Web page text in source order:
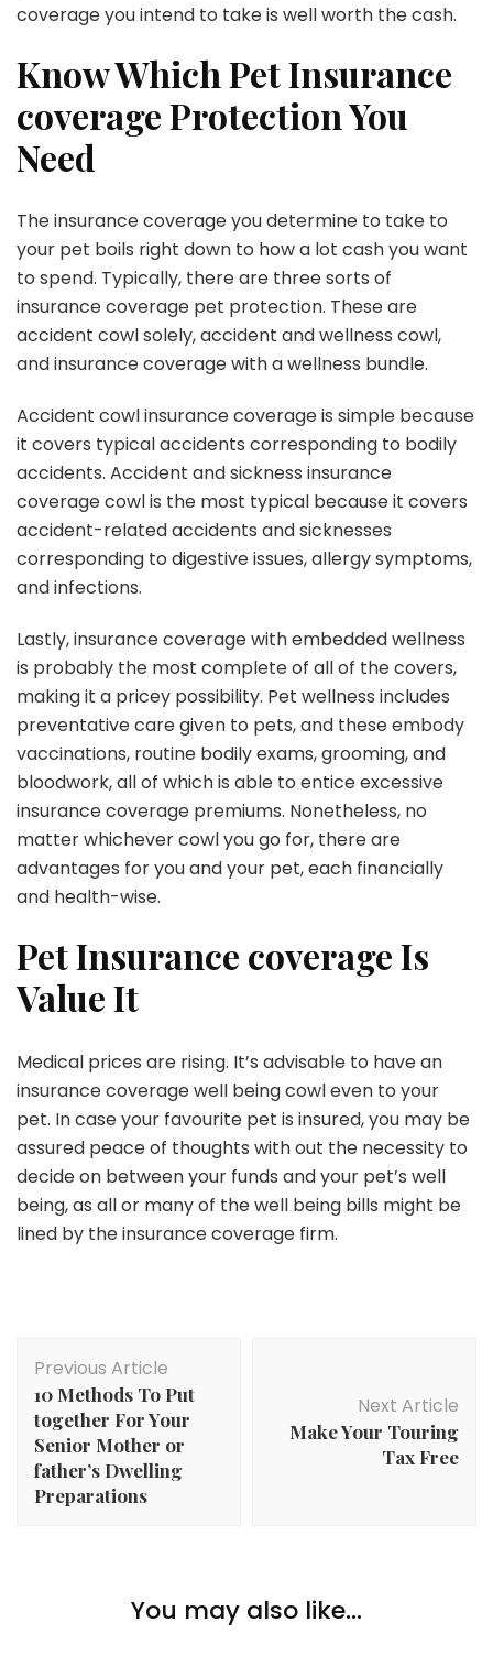
coverage you intend to take is well worth the cash.
Know Which Pet Insurance
coverage Protection You
Need
The insurance coverage you determine to take to
your pet boils right down to how a lot cash you want
to spend. Typically, there are three sorts of
insurance coverage pet protection. These are
accident cowl solely, accident and wellness cowl,
and insurance coverage with a wellness bundle.
Accident cowl insurance coverage is simple because
it covers typical accidents corresponding to bodily
accidents. Accident and sickness insurance
coverage cowl is the most typical because it covers
accident-related accidents and sicknesses
corresponding to digestive issues, allergy symptoms,
and infections.
Lastly, insurance coverage with embedded wellness
is probably the most complete of all of the covers,
making it a pricey possibility. Pet wellness includes
preventative care given to pets, and these embody
vaccinations, routine bodily exams, grooming, and
bloodwork, all of which is able to entice excessive
insurance coverage premiums. Nonetheless, no
matter whichever cowl you go for, there are
advantages for you and your pet, each financially
and health-wise.
Pet Insurance coverage Is
Value It
Medical prices are rising. It’s advisable to have an
insurance coverage well being cowl even to your
pet. In case your favourite pet is insured, you may be
assured peace of thoughts with out the necessity to
decide on between your funds and your pet’s well
being, as all or many of the well being bills might be
lined by the insurance coverage firm.
Navigation
Previous Article
10 Methods To Put
together For Your
Senior Mother or
father’s Dwelling
Preparations
Next Article
Make Your Touring
Tax Free
You may also like...
5 Enjoyable Info About Siamese Cats